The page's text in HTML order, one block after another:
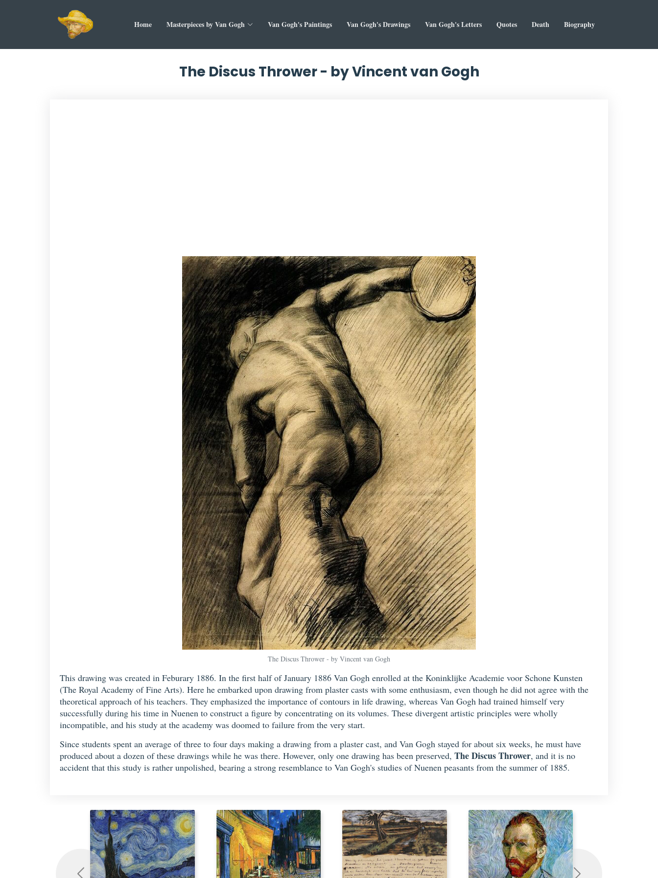
Home Masterpieces by Van Gogh Van Gogh's Paintings Van Gogh's Drawings Van Gogh's Letters Quotes Death Biography
The Discus Thrower - by Vincent van Gogh
The Discus Thrower - by Vincent van Gogh
This drawing was created in Feburary 1886. In the first half of January 1886 Van Gogh enrolled at the Koninklijke Academie voor Schone Kunsten
(The Royal Academy of Fine Arts). Here he embarked upon drawing from plaster casts with some enthusiasm, even though he did not agree with the
theoretical approach of his teachers. They emphasized the importance of contours in life drawing, whereas Van Gogh had trained himself very
successfully during his time in Nuenen to construct a figure by concentrating on its volumes. These divergent artistic principles were wholly
incompatible, and his study at the academy was doomed to failure from the very start.
Since students spent an average of three to four days making a drawing from a plaster cast, and Van Gogh stayed for about six weeks, he must have
produced about a dozen of these drawings while he was there. However, only one drawing has been preserved, The Discus Thrower, and it is no
accident that this study is rather unpolished, bearing a strong resemblance to Van Gogh's studies of Nuenen peasants from the summer of 1885.